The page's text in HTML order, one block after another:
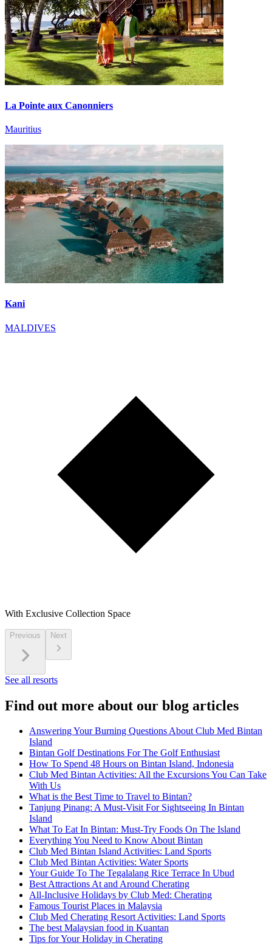
La Pointe aux Canonniers
Mauritius
Kani
MALDIVES
With Exclusive Collection Space
Previous Next
See all resorts
Find out more about our blog articles
Answering Your Burning Questions About Club Med Bintan
Island
Bintan Golf Destinations For The Golf Enthusiast
How To Spend 48 Hours on Bintan Island, Indonesia
Club Med Bintan Activities: All the Excursions You Can Take
With Us
What is the Best Time to Travel to Bintan?
Tanjung Pinang: A Must-Visit For Sightseeing In Bintan
Island
What To Eat In Bintan: Must-Try Foods On The Island
Everything You Need to Know About Bintan
Club Med Bintan Island Activities: Land Sports
Club Med Bintan Activities: Water Sports
Your Guide To The Tegalalang Rice Terrace In Ubud
Best Attractions At and Around Cherating
All-Inclusive Holidays by Club Med: Cherating
Famous Tourist Places in Malaysia
Club Med Cherating Resort Activities: Land Sports
The best Malaysian food in Kuantan
Tips for Your Holiday in Cherating